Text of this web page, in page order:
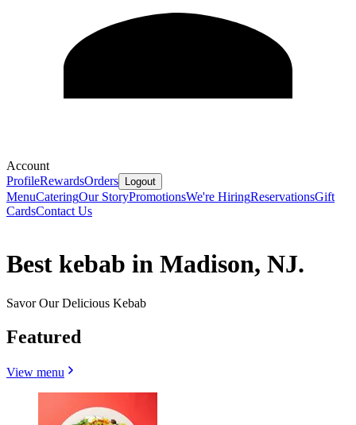
Account
ProfileRewardsOrders Logout
MenuCateringOur StoryPromotionsWe're HiringReservationsGift
CardsContact Us
Best kebab in Madison, NJ.
Savor Our Delicious Kebab
Featured
View menu